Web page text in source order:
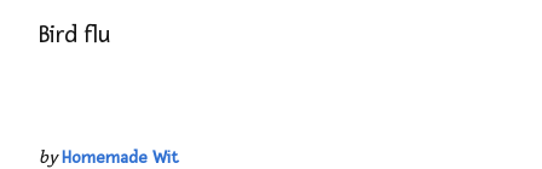
Bird flu
byHomemade Wit